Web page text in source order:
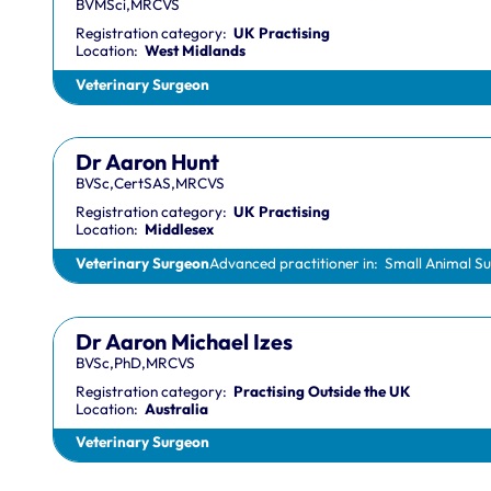
BVMSci,MRCVS
Registration category: UK Practising
Location: West Midlands
Veterinary Surgeon
Dr Aaron Hunt
BVSc,CertSAS,MRCVS
Registration category: UK Practising
Location: Middlesex
Veterinary SurgeonAdvanced practitioner in: Small Animal
Dr Aaron Michael Izes
BVSc,PhD,MRCVS
Registration category: Practising Outside the UK
Location: Australia
Veterinary Surgeon